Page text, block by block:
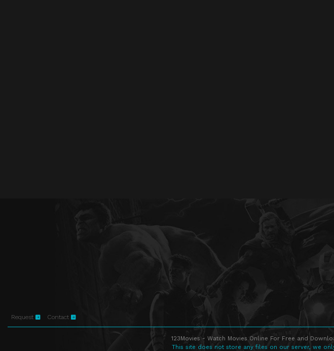
Request Contact
123Movies - Watch Movies Online For Free and
This site does not store any files on our server, we